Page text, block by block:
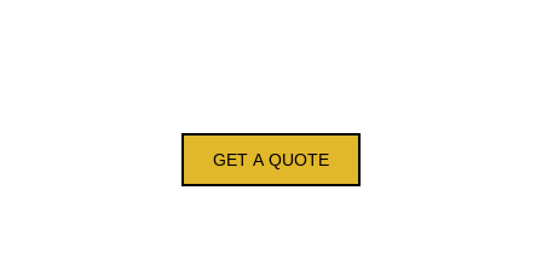
GET A QUOTE